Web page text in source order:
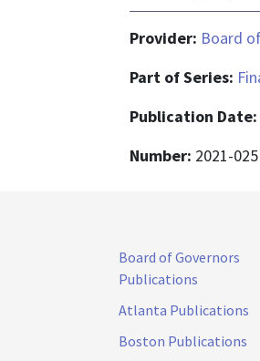
Provider: Board
Part of Series:
Publication Date:
Number: 2021-025
Board of Governors
Publications
Atlanta Publications
Boston Publications